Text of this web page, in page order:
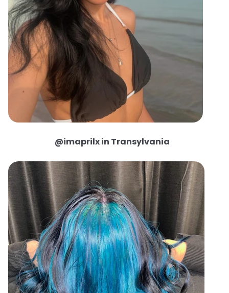
@imaprilx in Transylvania